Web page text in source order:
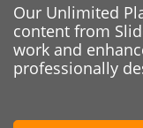
Our Unlimited
content from
work and
professionally